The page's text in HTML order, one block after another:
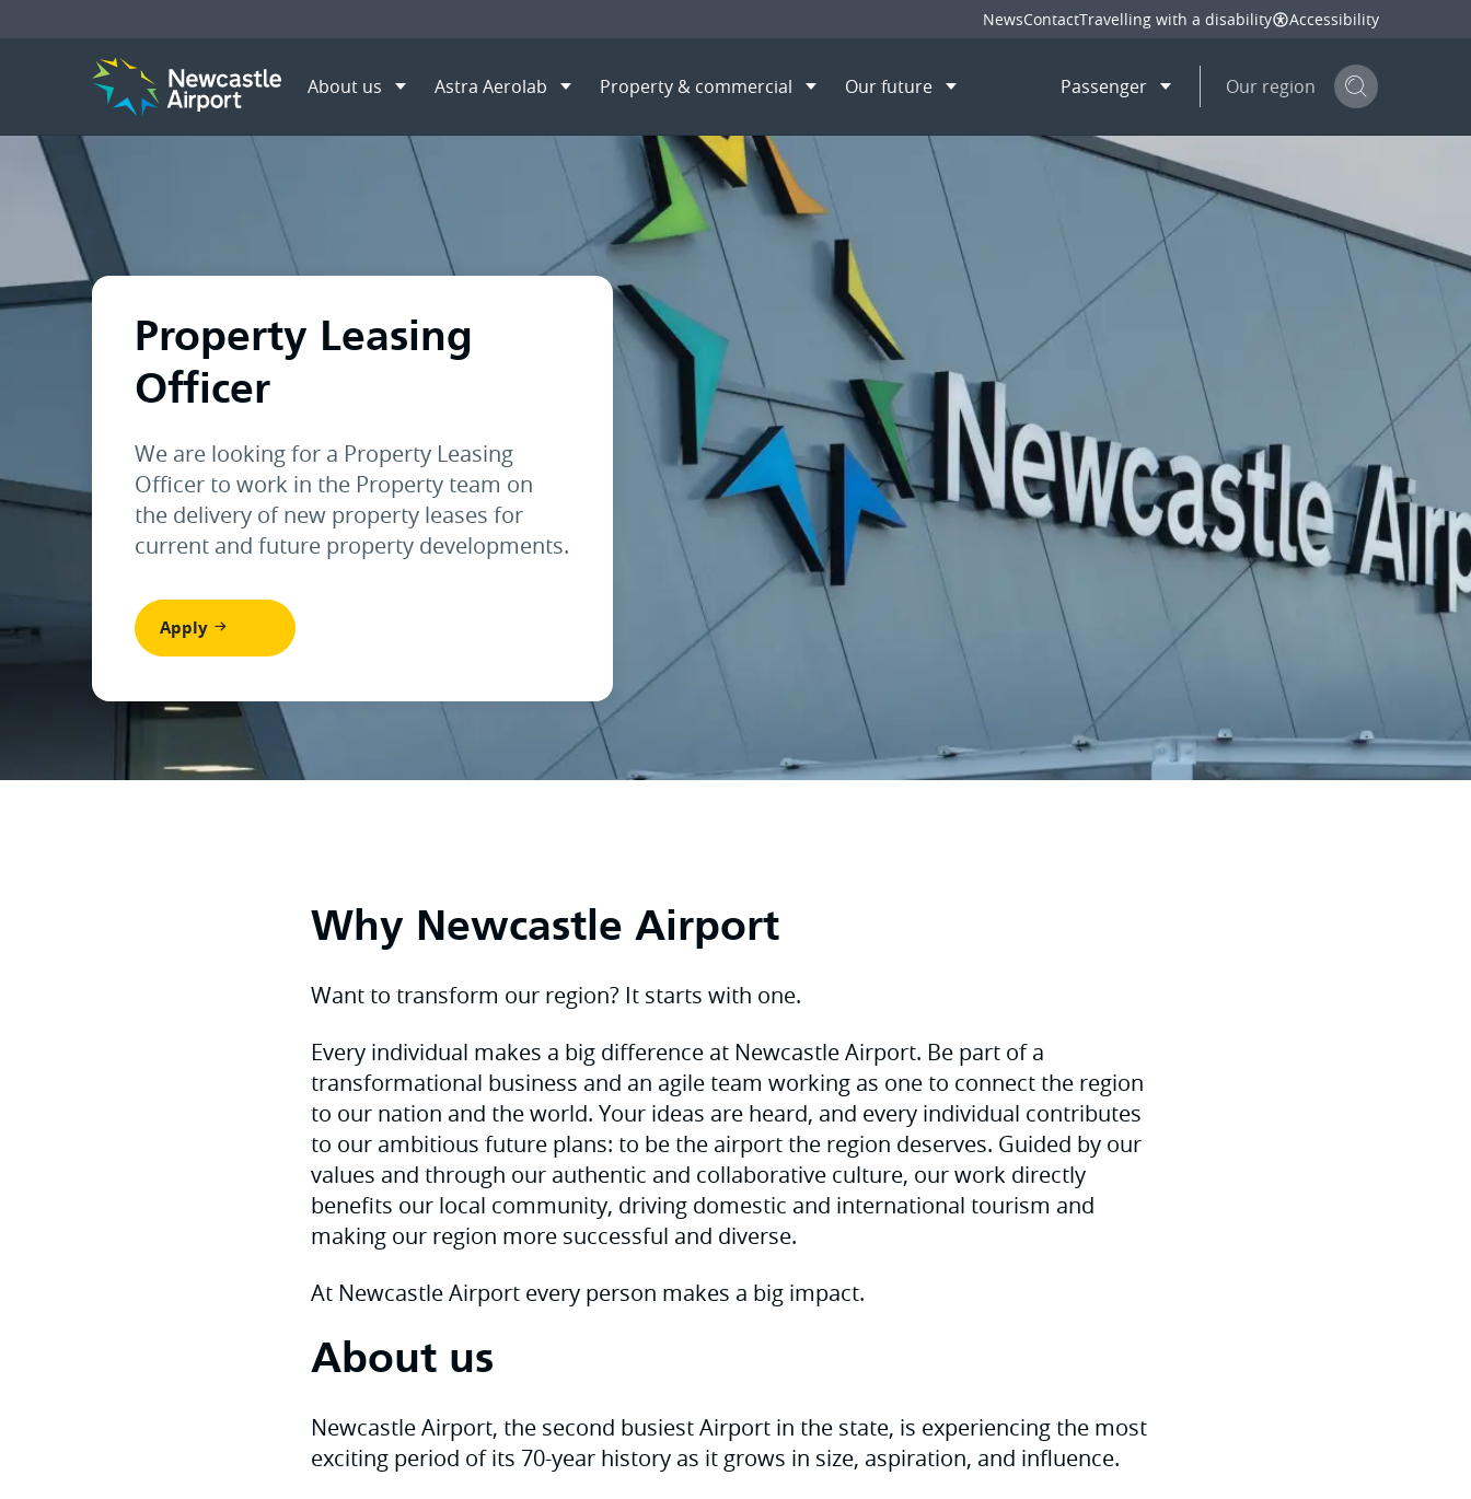
NewsContactTravelling with a disability Accessibility
About us Astra Aerolab Property & commercial Our future Passenger Our region
Mobile navigation opener
Menu Home About us Career opportunities Property Leasing Officer Sharethis page facebook
Search
Property Leasing
Officer
We are looking for a Property Leasing
Officer to work in the Property team on
the delivery of new property leases for
current and future property developments.
Apply
Why Newcastle Airport
Want to transform our region? It starts with one.
Every individual makes a big difference at Newcastle Airport. Be part of a
transformational business and an agile team working as one to connect the region
to our nation and the world. Your ideas are heard, and every individual contributes
to our ambitious future plans: to be the airport the region deserves. Guided by our
values and through our authentic and collaborative culture, our work directly
benefits our local community, driving domestic and international tourism and
making our region more successful and diverse.
At Newcastle Airport every person makes a big impact.
About us
Newcastle Airport, the second busiest Airport in the state, is experiencing the most
exciting period of its 70-year history as it grows in size, aspiration, and influence.